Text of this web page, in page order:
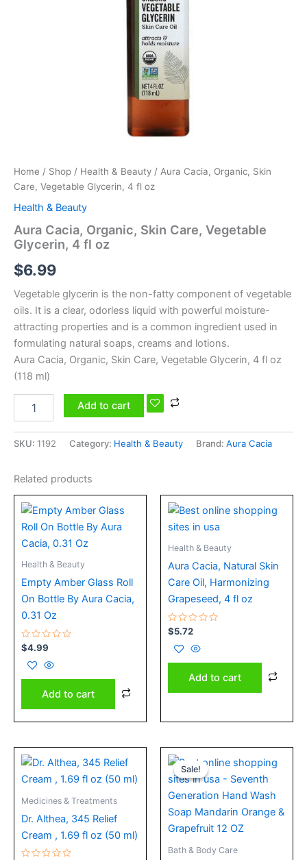
Home / Shop / Health & Beauty / Aura Cacia, Organic, Skin
Care, Vegetable Glycerin, 4 fl oz
Health & Beauty
Aura Cacia, Organic, Skin Care, Vegetable
Glycerin, 4 fl oz
$6.99
Vegetable glycerin is the non-fatty component of vegetable
oils. It is a clear, odorless liquid with powerful moisture-
attracting properties and is a common ingredient used in
formulating natural soaps, creams and lotions.
Aura Cacia, Organic, Skin Care, Vegetable Glycerin, 4 fl oz
(118 ml)
Add to cart
SKU: 1192 Category: Health & Beauty Brand: Aura Cacia
Related products
Health & Beauty
Empty Amber Glass Roll
On Bottle By Aura Cacia,
0.31 Oz
Rated
0
out
of
5
$4.99
Add to cart
Health & Beauty
Aura Cacia, Natural Skin
Care Oil, Harmonizing
Grapeseed, 4 fl oz
Rated
0
out
of
5
$5.72
Add to cart
Medicines & Treatments
Dr. Althea, 345 Relief
Cream , 1.69 fl oz (50 ml)
Sale!
Sale!
Bath & Body Care
price
was:
price